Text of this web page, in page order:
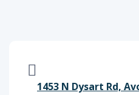
1453 N Dysart Rd,